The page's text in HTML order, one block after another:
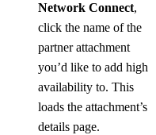
Network Connect,
click the name of the
partner attachment
you’d like to add high
availability to. This
loads the attachment’s
details page.